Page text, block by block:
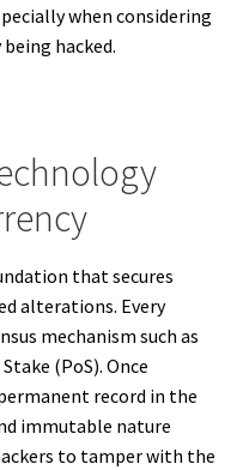
when considering
hacked.
that secures
alterations. Every
mechanism such as
(PoS). Once
record in the
immutable nature
to tamper with the